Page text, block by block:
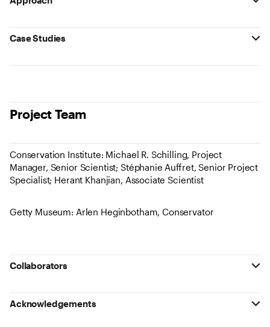
Case Studies
Project Team
Conservation Institute: Michael R. Schilling, Project
Manager, Senior Scientist; Stéphanie Auffret, Senior Project
Specialist; Herant Khanjian, Associate Scientist
Getty Museum: Arlen Heginbotham, Conservator
Collaborators
Acknowledgements